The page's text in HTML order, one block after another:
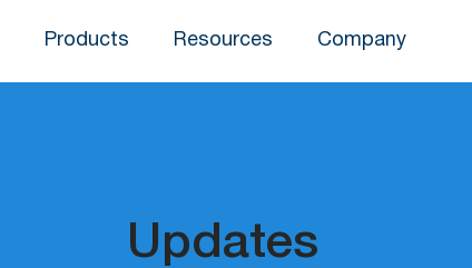
Products Resources Company
Updates